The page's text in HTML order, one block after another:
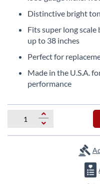
beginning
gallery
Distinctive bright
Fits super long
up to 38 inches
Perfect for
Made in the U.S.A.
performance